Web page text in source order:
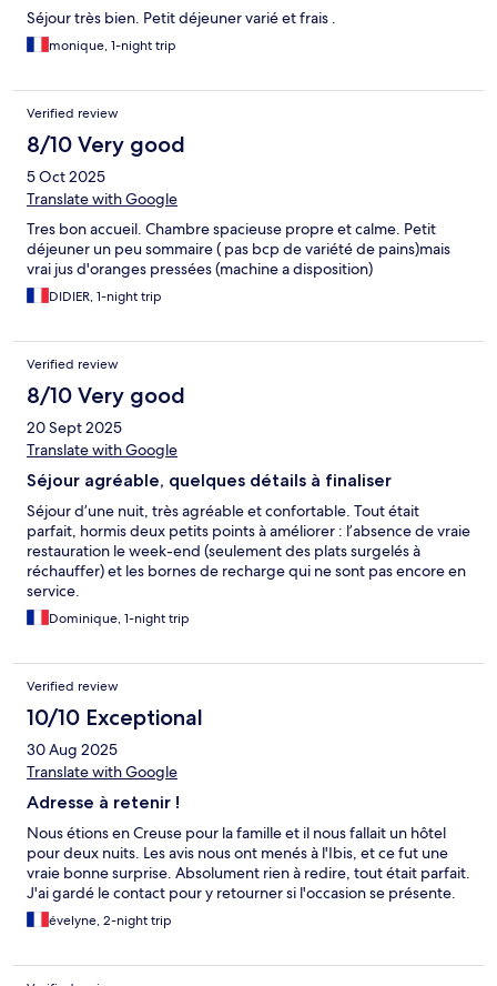
Séjour très bien. Petit déjeuner varié et frais .
monique, 1-night trip
Verified review
8/10 Very good
5 Oct 2025
Translate with Google
Tres bon accueil. Chambre spacieuse propre et calme. Petit
déjeuner un peu sommaire ( pas bcp de variété de pains)mais
vrai jus d'oranges pressées (machine a disposition)
DIDIER, 1-night trip
Verified review
8/10 Very good
20 Sept 2025
Translate with Google
Séjour agréable, quelques détails à finaliser
Séjour d’une nuit, très agréable et confortable. Tout était
parfait, hormis deux petits points à améliorer : l’absence de vraie
restauration le week-end (seulement des plats surgelés à
réchauffer) et les bornes de recharge qui ne sont pas encore en
service.
Dominique, 1-night trip
Verified review
10/10 Exceptional
30 Aug 2025
Translate with Google
Adresse à retenir !
Nous étions en Creuse pour la famille et il nous fallait un hôtel
pour deux nuits. Les avis nous ont menés à l'Ibis, et ce fut une
vraie bonne surprise. Absolument rien à redire, tout était parfait.
J'ai gardé le contact pour y retourner si l'occasion se présente.
évelyne, 2-night trip